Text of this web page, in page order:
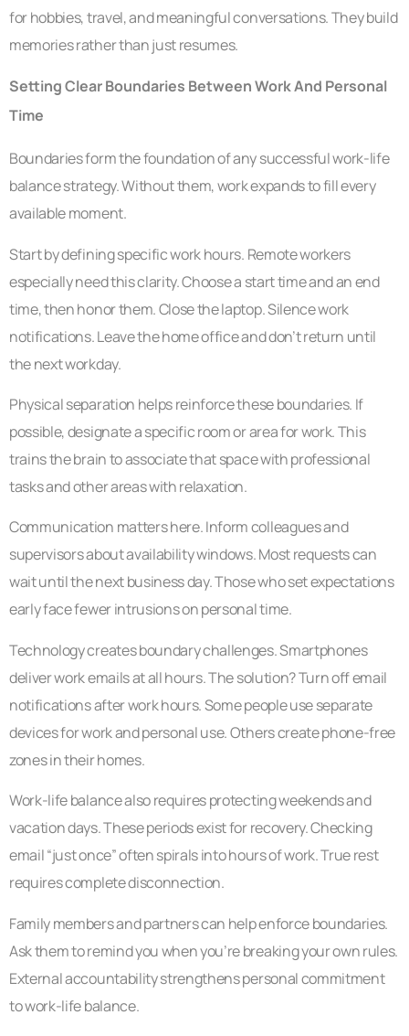
for hobbies, travel, and meaningful conversations. They build
memories rather than just resumes.
Setting Clear Boundaries Between Work And Personal
Time
Boundaries form the foundation of any successful work-life
balance strategy. Without them, work expands to fill every
available moment.
Start by defining specific work hours. Remote workers
especially need this clarity. Choose a start time and an end
time, then honor them. Close the laptop. Silence work
notifications. Leave the home office and don’t return until
the next workday.
Physical separation helps reinforce these boundaries. If
possible, designate a specific room or area for work. This
trains the brain to associate that space with professional
tasks and other areas with relaxation.
Communication matters here. Inform colleagues and
supervisors about availability windows. Most requests can
wait until the next business day. Those who set expectations
early face fewer intrusions on personal time.
Technology creates boundary challenges. Smartphones
deliver work emails at all hours. The solution? Turn off email
notifications after work hours. Some people use separate
devices for work and personal use. Others create phone-free
zones in their homes.
Work-life balance also requires protecting weekends and
vacation days. These periods exist for recovery. Checking
email “just once” often spirals into hours of work. True rest
requires complete disconnection.
Family members and partners can help enforce boundaries.
Ask them to remind you when you’re breaking your own rules.
External accountability strengthens personal commitment
to work-life balance.